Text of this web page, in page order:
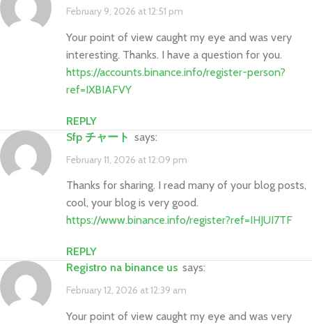
February 9, 2026 at 12:51 pm
Your point of view caught my eye and was very
interesting. Thanks. I have a question for you.
https://accounts.binance.info/register-person?
ref=IXBIAFVY
REPLY
sfp チャート says:
February 11, 2026 at 12:09 pm
Thanks for sharing. I read many of your blog posts,
cool, your blog is very good.
https://www.binance.info/register?ref=IHJUI7TF
REPLY
registro na binance us says:
February 12, 2026 at 12:39 am
Your point of view caught my eye and was very